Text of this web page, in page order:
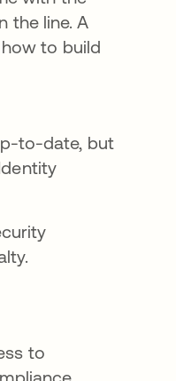
the line. A
to build
to-date, but
to